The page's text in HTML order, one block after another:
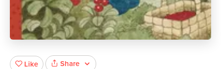
Like Share